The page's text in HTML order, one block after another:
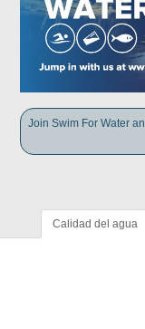
Join Swim For Water
Calidad del agua